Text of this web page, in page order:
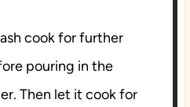
cook for further
pouring in the
Then let it cook for